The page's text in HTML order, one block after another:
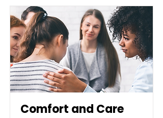
Comfort and Care